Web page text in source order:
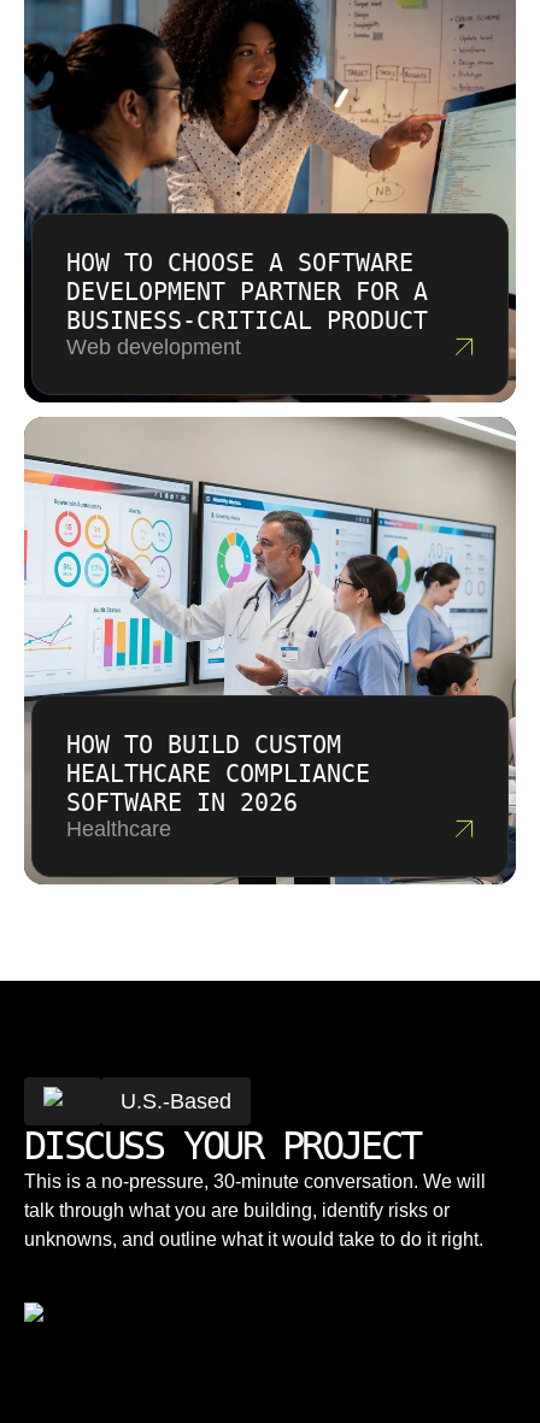
cost so you can make informed decisions
about feature priorities.
HOW TO CHOOSE A SOFTWARE
DEVELOPMENT PARTNER FOR A
BUSINESS-CRITICAL PRODUCT
Web development
HOW TO BUILD CUSTOM
HEALTHCARE COMPLIANCE
SOFTWARE IN 2026
Healthcare
U.S.-Based
DISCUSS YOUR PROJECT
This is a no-pressure, 30-minute conversation. We will
talk through what you are building, identify risks or
unknowns, and outline what it would take to do it right.